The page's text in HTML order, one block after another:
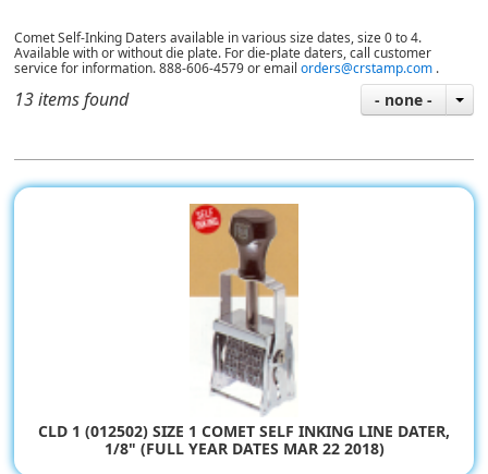
Comet Self-Inking Daters available in various size dates, size 0 to 4.
Available with or without die plate. For die-plate daters, call customer
service for information. 888-606-4579 or emailorders@crstamp.com .
13 items found - none -
CLD 1 (012502) SIZE 1 COMET SELF INKING LINE DATER,
1/8" (FULL YEAR DATES MAR 22 2018)